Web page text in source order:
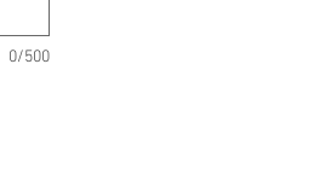
0/500